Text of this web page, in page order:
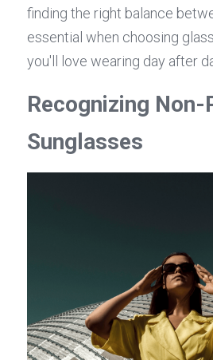
finding the right balance
essential when choosing
you'll love wearing day after
Recognizing Non-
Sunglasses